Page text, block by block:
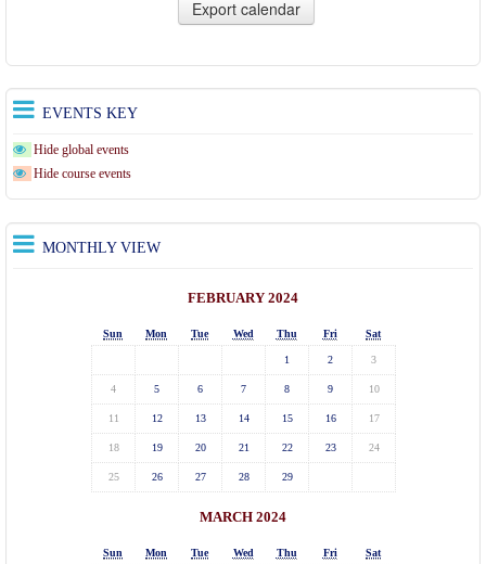
EVENTS KEY
Hide global events
Hide course events
MONTHLY VIEW
FEBRUARY 2024
Sun Mon Tue Wed Thu Fri Sat
1 2 3
4 5 6 7 8 9 10
11 12 13 14 15 16 17
18 19 20 21 22 23 24
25 26 27 28 29
MARCH 2024
Sun Mon Tue Wed Thu Fri Sat